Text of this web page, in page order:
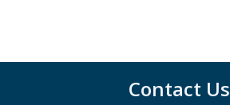
Contact Us